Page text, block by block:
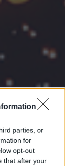
parties, or
for
opt-out
that after your